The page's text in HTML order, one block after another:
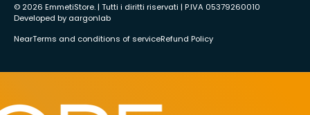
© 2026 EmmetiStore. | Tutti i diritti riservati | P.IVA 05379260010
Developed by aargonlab
NearTerms and conditions of serviceRefund Policy